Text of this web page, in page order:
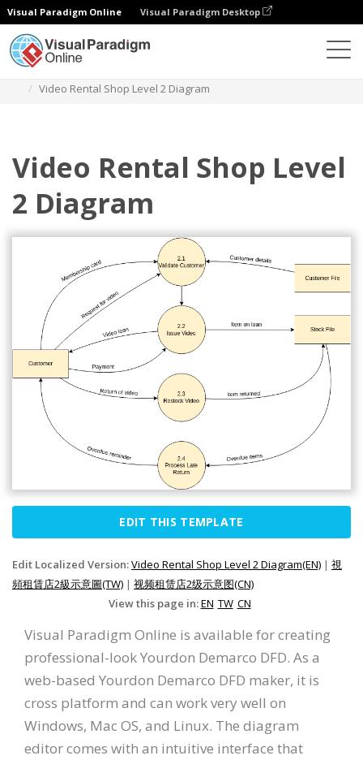
Visual Paradigm Online Visual Paradigm Desktop
Video Rental Shop Level 2 Diagram
Video Rental Shop Level
2 Diagram
EDIT THIS TEMPLATE
Edit Localized Version:Video Rental Shop Level 2 Diagram(EN) | 視
頻租賃店2級示意圖(TW) | 视频租赁店2级示意图(CN)
View this page in:EN TW CN
Visual Paradigm Online is available for creating
professional-look Yourdon Demarco DFD. As a
web-based Yourdon Demarco DFD maker, it is
cross platform and can work very well on
Windows, Mac OS, and Linux. The diagram
editor comes with an intuitive interface that